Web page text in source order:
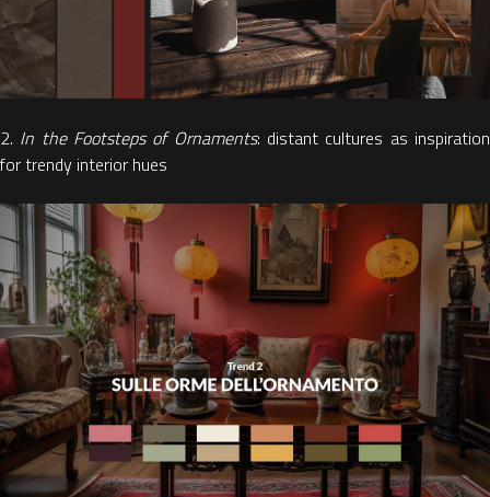
2. In the Footsteps of Ornaments: distant cultures as inspiration
for trendy interior hues